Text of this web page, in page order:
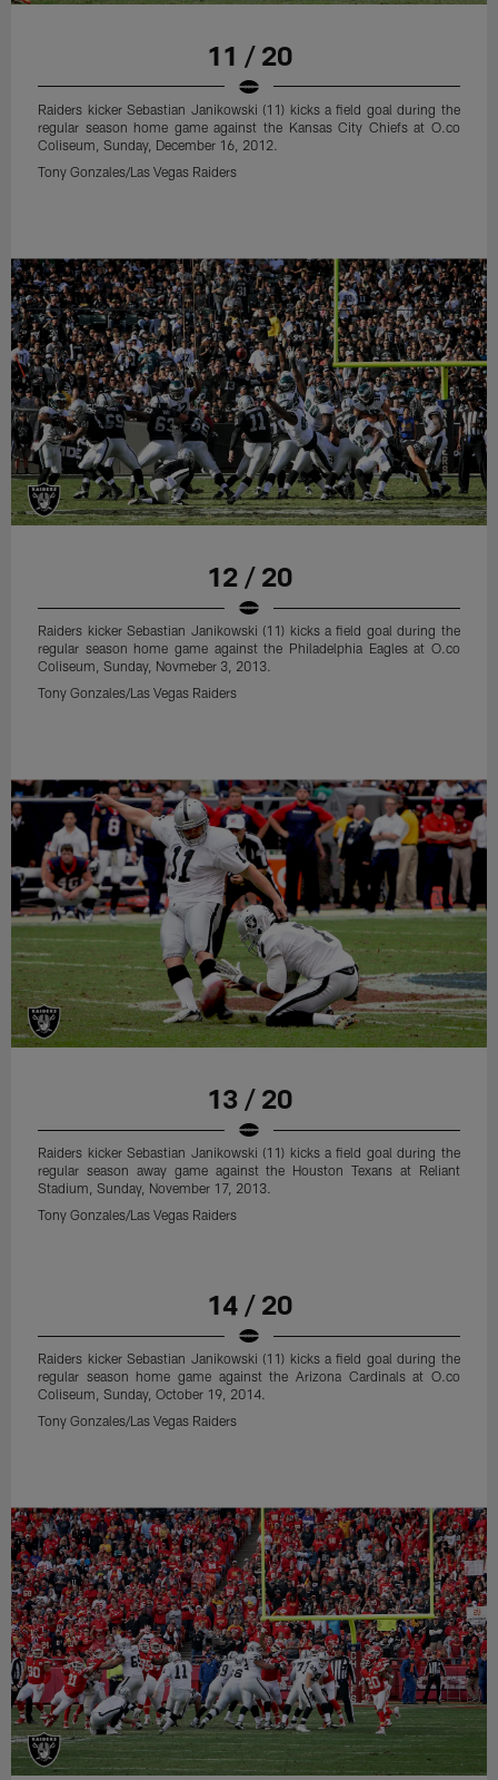
11 / 20
Raiders kicker Sebastian Janikowski (11) kicks a field goal during the
regular season home game against the Kansas City Chiefs at O.co
Coliseum, Sunday, December 16, 2012.
Tony Gonzales/Las Vegas Raiders
12 / 20
Raiders kicker Sebastian Janikowski (11) kicks a field goal during the
regular season home game against the Philadelphia Eagles at O.co
Coliseum, Sunday, Novmeber 3, 2013.
Tony Gonzales/Las Vegas Raiders
13 / 20
Raiders kicker Sebastian Janikowski (11) kicks a field goal during the
regular season away game against the Houston Texans at Reliant
Stadium, Sunday, November 17, 2013.
Tony Gonzales/Las Vegas Raiders
14 / 20
Raiders kicker Sebastian Janikowski (11) kicks a field goal during the
regular season home game against the Arizona Cardinals at O.co
Coliseum, Sunday, October 19, 2014.
Tony Gonzales/Las Vegas Raiders